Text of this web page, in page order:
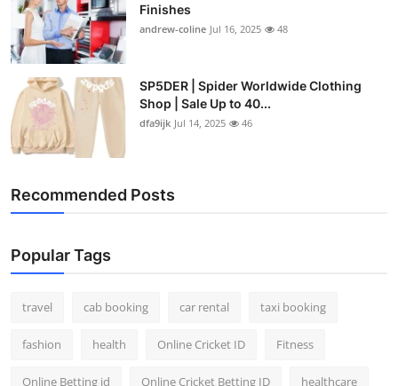
Finishes
andrew-coline Jul 16, 2025 48
SP5DER | Spider Worldwide Clothing
Shop | Sale Up to 40...
dfa9ijk Jul 14, 2025 46
Recommended Posts
Popular Tags
travel cab booking car rental taxi booking
fashion health Online Cricket ID Fitness
Online Betting id Online Cricket Betting ID healthcare